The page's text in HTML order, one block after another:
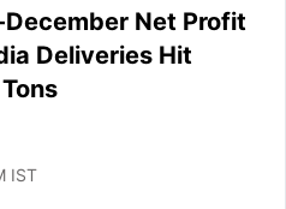
Net Profit
Deliveries Hit
IST